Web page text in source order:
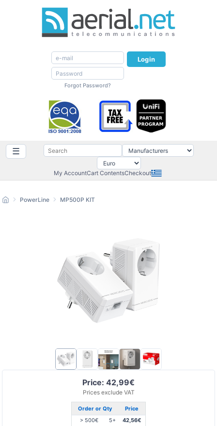
Login
Forgot Password?
☰
My AccountCart ContentsCheckout
Price: 42,99€
Prices exclude VAT
Order or Qty
Price
> 500€
5+
42,56€
PowerLine MP500P KIT